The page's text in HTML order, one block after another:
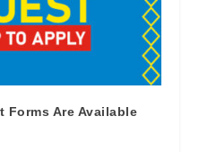
Forms Are Available